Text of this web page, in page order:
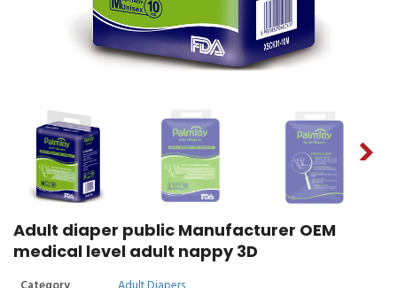
Adult diaper public Manufacturer OEM
medical level adult nappy 3D